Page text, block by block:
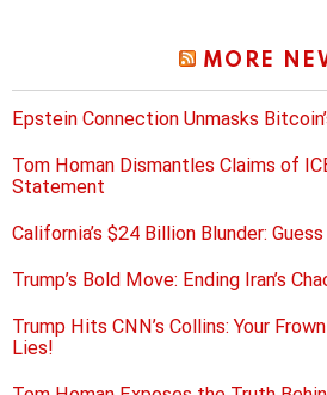
MORE
Epstein Connection Unmasks
Tom Homan Dismantles Claims of
Statement
California’s $24 Billion Blunder:
Trump’s Bold Move: Ending Iran’s
Trump Hits CNN’s Collins: Your
Lies!